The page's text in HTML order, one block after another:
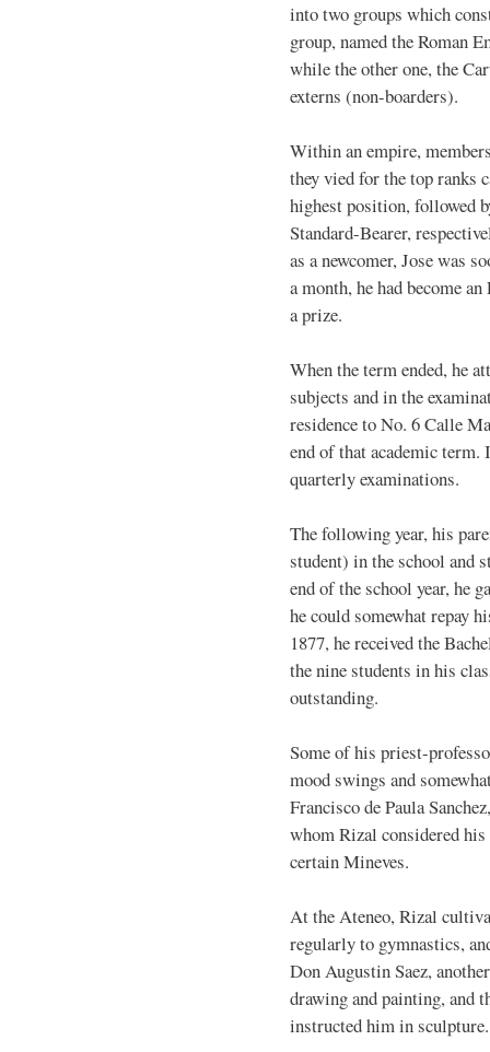
into two groups which
group, named the Roman
while the other one, the
externs (non-boarders).
Within an empire,
they vied for the top
highest position, followed
Standard-Bearer,
as a newcomer, Jose was
a month, he had become
a prize.
When the term ended, he
subjects and in the
residence to No. 6 Calle
end of that academic term.
quarterly examinations.
The following year, his
student) in the school and
end of the school year, he
he could somewhat repay
1877, he received the
the nine students in his
outstanding.
Some of his priest-
mood swings and
Francisco de Paula
whom Rizal considered
certain Mineves.
At the Ateneo, Rizal
regularly to gymnastics,
Don Augustin Saez,
drawing and painting, and
instructed him in sculpture.